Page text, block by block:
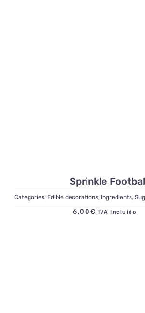
Sprinkle
Categories: Edible decorations, Ingredients,
6,00 € IVA Incluido